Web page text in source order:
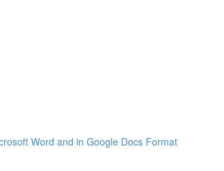
Word and in Google Docs Format